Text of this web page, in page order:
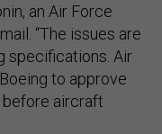
an Air Force
“The issues are
specifications. Air
to approve
aircraft